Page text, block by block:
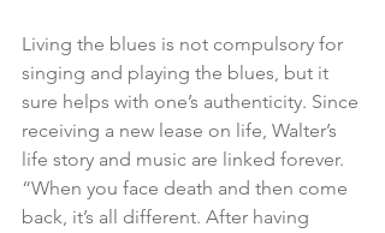
Living the blues is not compulsory for
singing and playing the blues, but it
sure helps with one’s authenticity. Since
receiving a new lease on life, Walter’s
life story and music are linked forever.
“When you face death and then come
back, it’s all different. After having